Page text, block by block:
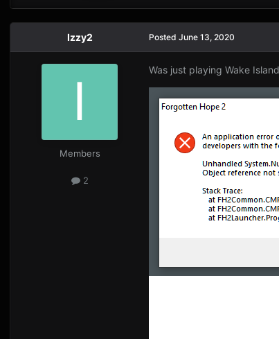
Izzy2
Members
2
Posted June 13, 2020
Was just playing Wake